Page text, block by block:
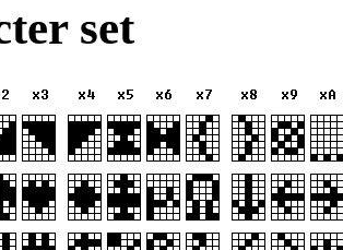
set